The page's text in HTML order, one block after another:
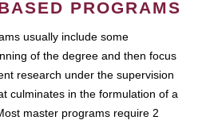
PROGRAMS
usually include some
of the degree and then focus
research under the supervision
culminates in the formulation of a
master programs require 2